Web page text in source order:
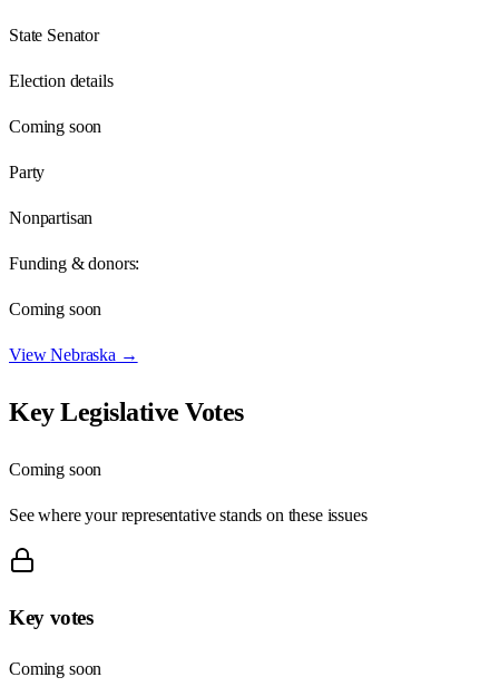
State Senator
Election details
Coming soon
Party
Nonpartisan
Funding & donors:
Coming soon
ViewNebraska →
Key Legislative Votes
Coming soon
See where your representative stands on these issues
Key votes
Coming soon